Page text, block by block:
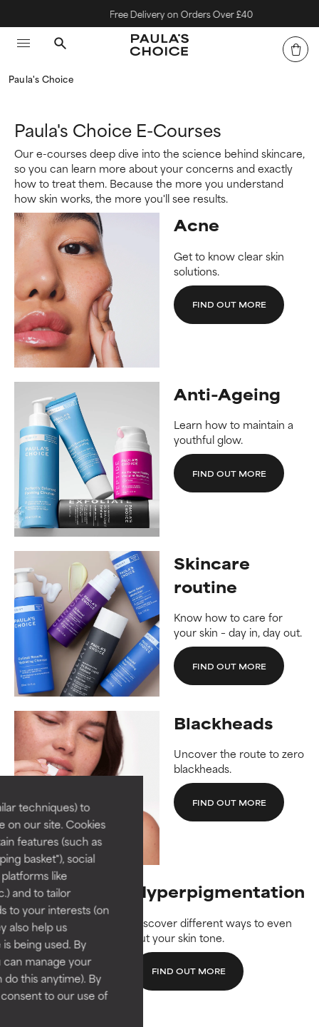
techniques) to
on our site. Cookies
features (such as
basket"), social
like
and to tailor
to your interests (on
also help us
being used. By
manage your
this anytime). By
to our use of
Free Delivery on Orders Over £40
Paula's Choice
Paula's Choice E-Courses
Our e-courses deep dive into the science behind skincare,
so you can learn more about your concerns and exactly
how to treat them. Because the more you understand
how skin works, the more you'll see results.
Acne
Get to know clear skin
solutions.
FIND OUT MORE
Anti-Ageing
Learn how to maintain a
youthful glow.
FIND OUT MORE
Skincare
routine
Know how to care for
your skin – day in, day out.
FIND OUT MORE
Blackheads
Uncover the route to zero
blackheads.
FIND OUT MORE
Hyperpigmentation
Discover different ways to even
out your skin tone.
FIND OUT MORE